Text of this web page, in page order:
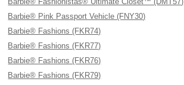
Barbie® Pink Passport Vehicle (FNY30)
Barbie® Fashions (FKR74)
Barbie® Fashions (FKR77)
Barbie® Fashions (FKR76)
Barbie® Fashions (FKR79)